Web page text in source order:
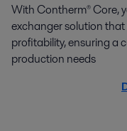
With Contherm® Core,
exchanger solution that
profitability, ensuring a
production needs